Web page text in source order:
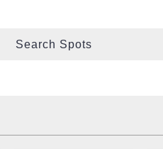
Search Spots